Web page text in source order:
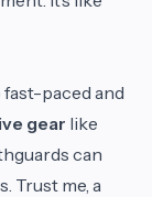
paced and
gear like
can
Trust me, a